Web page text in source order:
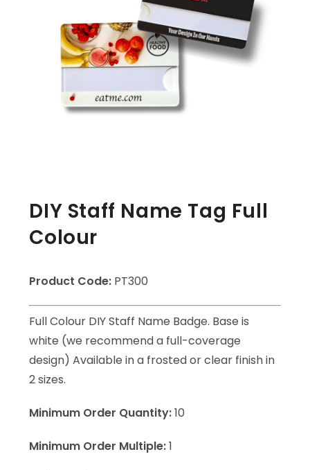
DIY Staff Name Tag Full
Colour
Product Code: PT300
Full Colour DIY Staff Name Badge. Base is
white (we recommend a full-coverage
design) Available in a frosted or clear finish in
2 sizes.
Minimum Order Quantity:10
Minimum Order Multiple:1